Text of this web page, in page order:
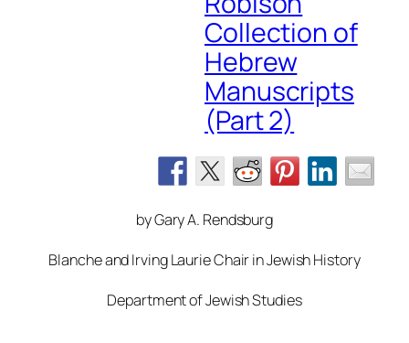
Collection of
Hebrew
Manuscripts
(Part 2)
by Gary A. Rendsburg
Blanche and Irving Laurie Chair in Jewish History
Department of Jewish Studies